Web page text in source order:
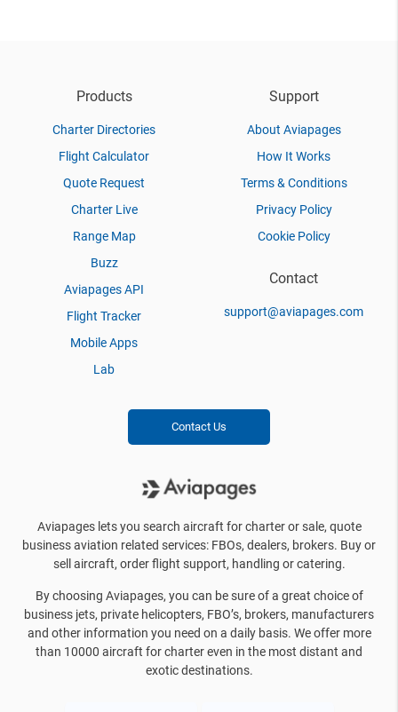
Products
Charter Directories
Flight Calculator
Quote Request
Charter Live
Range Map
Buzz
Aviapages API
Flight Tracker
Mobile Apps
Lab
Support
About Aviapages
How It Works
Terms & Conditions
Privacy Policy
Cookie Policy
Contact
support@aviapages.com
Contact Us
Aviapages lets you search aircraft for charter or sale, quote
business aviation related services: FBOs, dealers, brokers. Buy or
sell aircraft, order flight support, handling or catering.
By choosing Aviapages, you can be sure of a great choice of
business jets, private helicopters, FBO’s, brokers, manufacturers
and other information you need on a daily basis. We offer more
than 10000 aircraft for charter even in the most distant and
exotic destinations.